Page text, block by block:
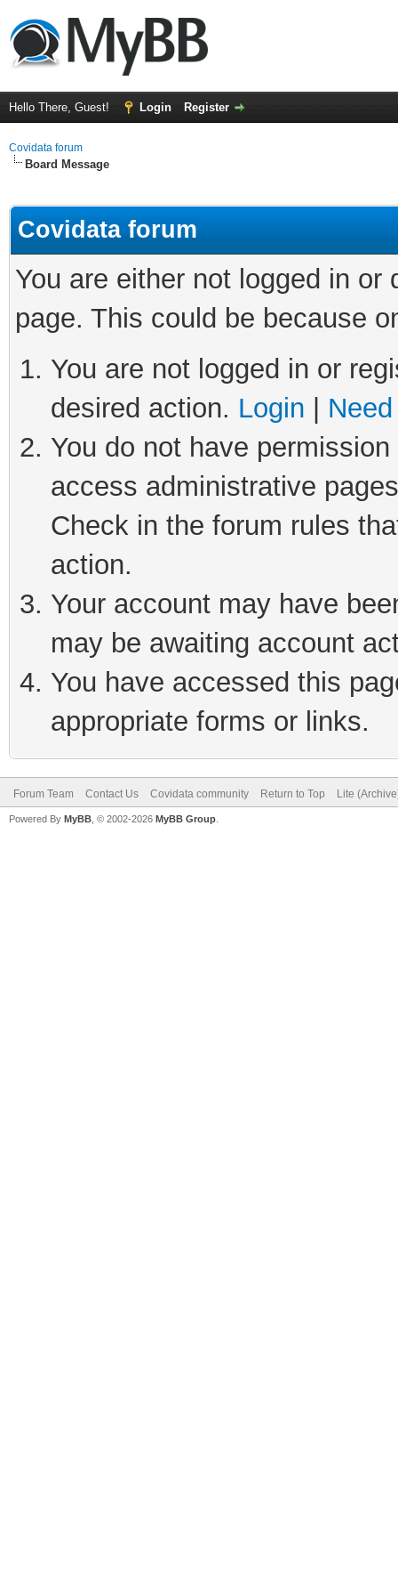
Hello There, Guest! Login Register
Covidata forum
Board Message
Covidata forum
You are either not logged in
page. This could be because
You are not logged in or
desired action. Login
You do not have
access administrative
Check in the forum rules
action.
Your account may have
may be awaiting account
You have accessed this
appropriate forms or links.
Forum Team Contact Us Covidata community Return to Top Lite
Powered By MyBB , © 2002-2026 MyBB Group